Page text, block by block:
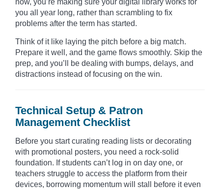
you all year long, rather than scrambling to fix
problems after the term has started.
Think of it like laying the pitch before a big match.
Prepare it well, and the game flows smoothly. Skip the
prep, and you’ll be dealing with bumps, delays, and
distractions instead of focusing on the win.
Technical Setup & Patron
Management Checklist
Before you start curating reading lists or decorating
with promotional posters, you need a rock-solid
foundation. If students can’t log in on day one, or
teachers struggle to access the platform from their
devices, borrowing momentum will stall before it even